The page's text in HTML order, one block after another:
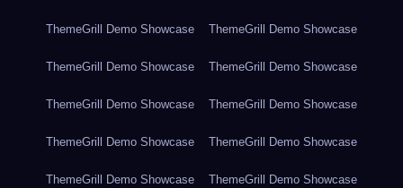
ThemeGrill Demo Showcase ThemeGrill Demo Showcase
ThemeGrill Demo Showcase ThemeGrill Demo Showcase
ThemeGrill Demo Showcase ThemeGrill Demo Showcase
ThemeGrill Demo Showcase ThemeGrill Demo Showcase
ThemeGrill Demo Showcase ThemeGrill Demo Showcase